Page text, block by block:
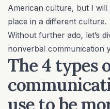
American culture, but I
place in a different culture.
Without further ado, let’s
nonverbal communication
The 4 types
use to be